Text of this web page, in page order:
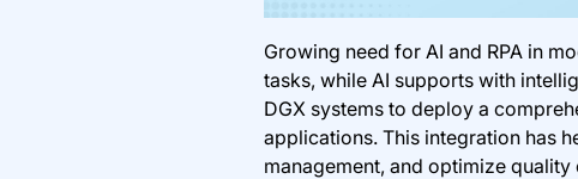
Growing need for AI and RPA in
tasks, while AI supports with
DGX systems to deploy a
applications. This integration has
management, and optimize quality